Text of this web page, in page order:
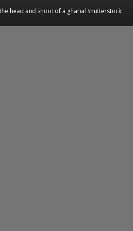
head and snoot of a gharial Shutterstock